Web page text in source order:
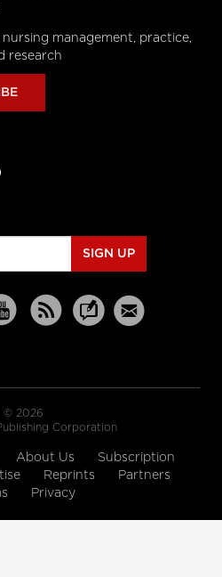
nursing management, practice,
research
SIGN UP
© 2026
Corporation
About Us
Subscription
Reprints
Partners
Privacy